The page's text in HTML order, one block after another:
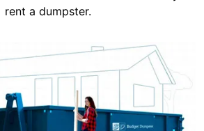
rent a dumpster.